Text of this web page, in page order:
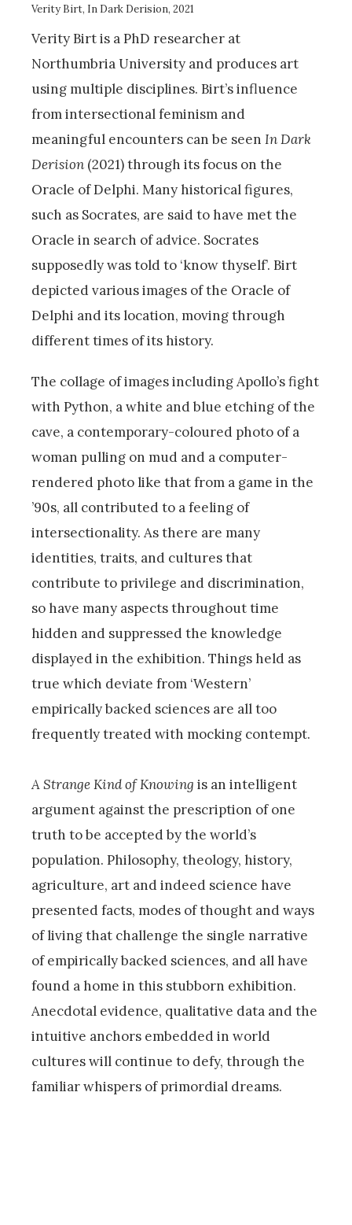
Verity Birt, In Dark Derision, 2021
Verity Birt is a PhD researcher at
Northumbria University and produces art
using multiple disciplines. Birt’s influence
from intersectional feminism and
meaningful encounters can be seen In Dark
Derision (2021) through its focus on the
Oracle of Delphi. Many historical figures,
such as Socrates, are said to have met the
Oracle in search of advice. Socrates
supposedly was told to ‘know thyself’. Birt
depicted various images of the Oracle of
Delphi and its location, moving through
different times of its history.
The collage of images including Apollo’s fight
with Python, a white and blue etching of the
cave, a contemporary-coloured photo of a
woman pulling on mud and a computer-
rendered photo like that from a game in the
’90s, all contributed to a feeling of
intersectionality. As there are many
identities, traits, and cultures that
contribute to privilege and discrimination,
so have many aspects throughout time
hidden and suppressed the knowledge
displayed in the exhibition. Things held as
true which deviate from ‘Western’
empirically backed sciences are all too
frequently treated with mocking contempt.
A Strange Kind of Knowing is an intelligent
argument against the prescription of one
truth to be accepted by the world’s
population. Philosophy, theology, history,
agriculture, art and indeed science have
presented facts, modes of thought and ways
of living that challenge the single narrative
of empirically backed sciences, and all have
found a home in this stubborn exhibition.
Anecdotal evidence, qualitative data and the
intuitive anchors embedded in world
cultures will continue to defy, through the
familiar whispers of primordial dreams.